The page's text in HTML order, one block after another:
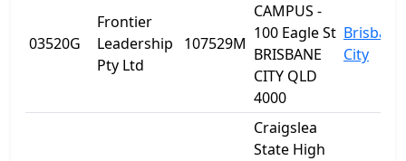
03520G
Frontier
Leadership
Pty Ltd
107529M
CAMPUS -
100 Eagle St
BRISBANE
CITY QLD
4000
Brisbane
City
Craigslea
State High